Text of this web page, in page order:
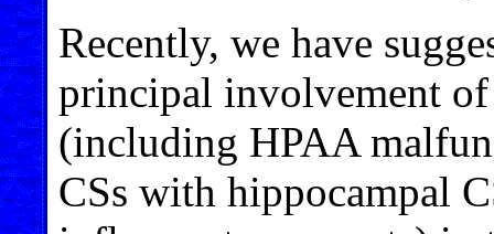
Recently, we have
principal involvement of
(including HPAA
CSs with hippocampal